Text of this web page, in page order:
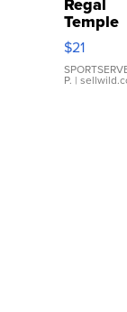
Temple
Droplet
Earrings
$21
P. |